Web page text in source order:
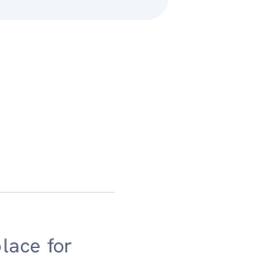
for